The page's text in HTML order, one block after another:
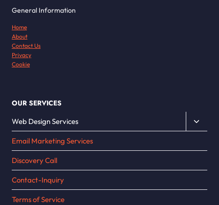
General Information
Home
About
Contact Us
Privacy
Cookie
OUR SERVICES
Web Design Services
Toggle
child
Email Marketing Services
Discovery Call
Contact-Inquiry
Terms of Service